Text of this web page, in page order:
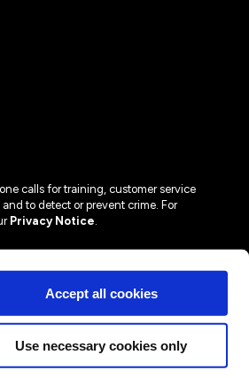
Accept all cookies
Use necessary cookies only
calls for training, customer service
to detect or prevent crime. For
Privacy Notice